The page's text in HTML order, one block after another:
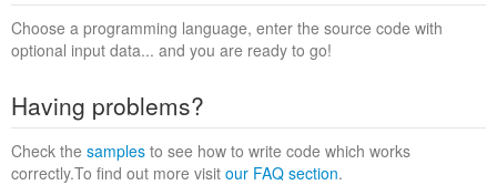
Choose a programming language, enter the source code with
optional input data... and you are ready to go!
Having problems?
Check the samples to see how to write code which works
correctly.To find out more visit our FAQ section.